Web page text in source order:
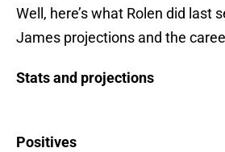
Well, here’s what Rolen did last
James projections and the
Stats and projections
Positives